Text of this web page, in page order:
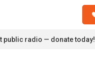
public radio — donate today!